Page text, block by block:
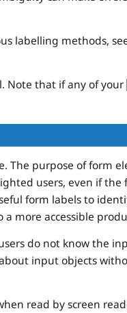
labelling methods,
Note that if any of your
The purpose of form
users, even if
form labels to
more accessible
do not know the
input objects
read by screen